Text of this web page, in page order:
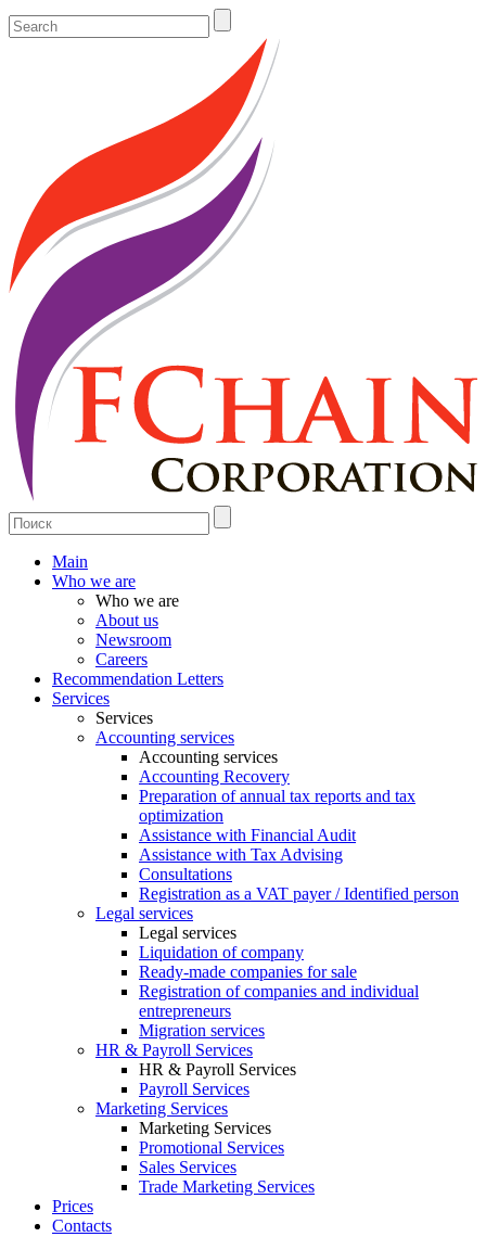
Main
Who we are
Who we are
About us
Newsroom
Careers
Recommendation Letters
Services
Services
Accounting services
Accounting services
Accounting Recovery
Preparation of annual tax reports and tax
optimization
Assistance with Financial Audit
Assistance with Tax Advising
Consultations
Registration as a VAT payer / Identified person
Legal services
Legal services
Liquidation of company
Ready-made companies for sale
Registration of companies and individual
entrepreneurs
Migration services
HR & Payroll Services
HR & Payroll Services
Payroll Services
Marketing Services
Marketing Services
Promotional Services
Sales Services
Trade Marketing Services
Prices
Contacts